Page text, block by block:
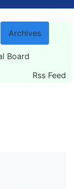
Archives
Board
Rss Feed